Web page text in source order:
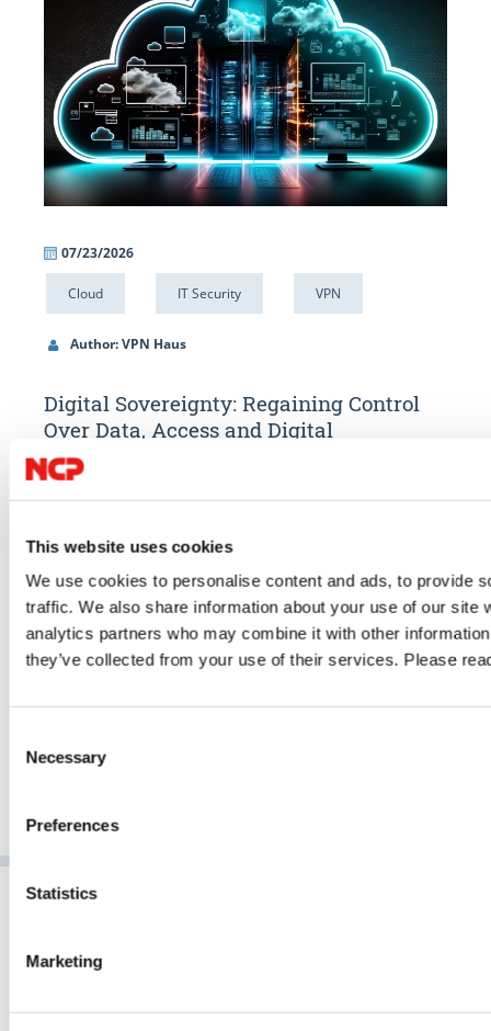
This website uses cookies
We use cookies to personalise content and ads, to provide
traffic. We also share information about your use of our site
analytics partners who may combine it with other
they’ve collected from your use of their services. Please
Selection
Necessary
Preferences
Statistics
Marketing
the
07/23/2026
Cloud IT Security VPN
Author: VPN Haus
Digital Sovereignty: Regaining Control
Over Data, Access and Digital
Infrastructure
GDPR, the US Cloud Act, data localisation, encryption and secure
remote access help organisations strengthen compliance and
reduce digital dependencies.
GO TO ARTICLE